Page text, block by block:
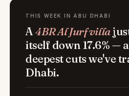
THIS WEEK IN ABU DHABI
A4BR Al Jurf villa
itself down 17.6% —
deepest cuts we've
Dhabi.